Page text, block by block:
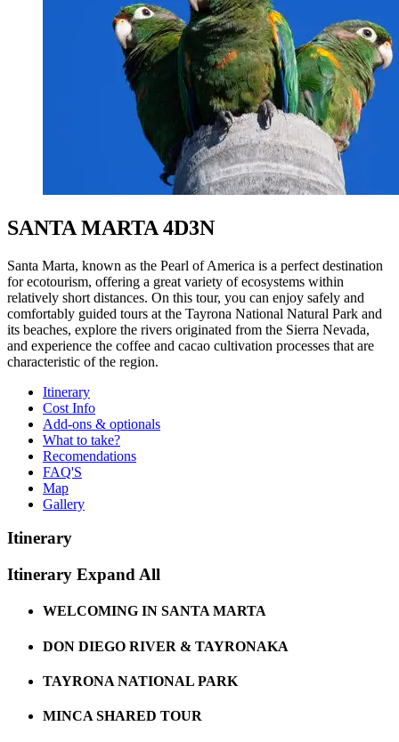
SANTA MARTA 4D3N
Santa Marta, known as the Pearl of America is a perfect destination
for ecotourism, offering a great variety of ecosystems within
relatively short distances. On this tour, you can enjoy safely and
comfortably guided tours at the Tayrona National Natural Park and
its beaches, explore the rivers originated from the Sierra Nevada,
and experience the coffee and cacao cultivation processes that are
characteristic of the region.
Itinerary
Cost Info
Add-ons & optionals
What to take?
Recomendations
FAQ'S
Map
Gallery
Itinerary
Itinerary Expand All
WELCOMING IN SANTA MARTA
DON DIEGO RIVER & TAYRONAKA
TAYRONA NATIONAL PARK
MINCA SHARED TOUR